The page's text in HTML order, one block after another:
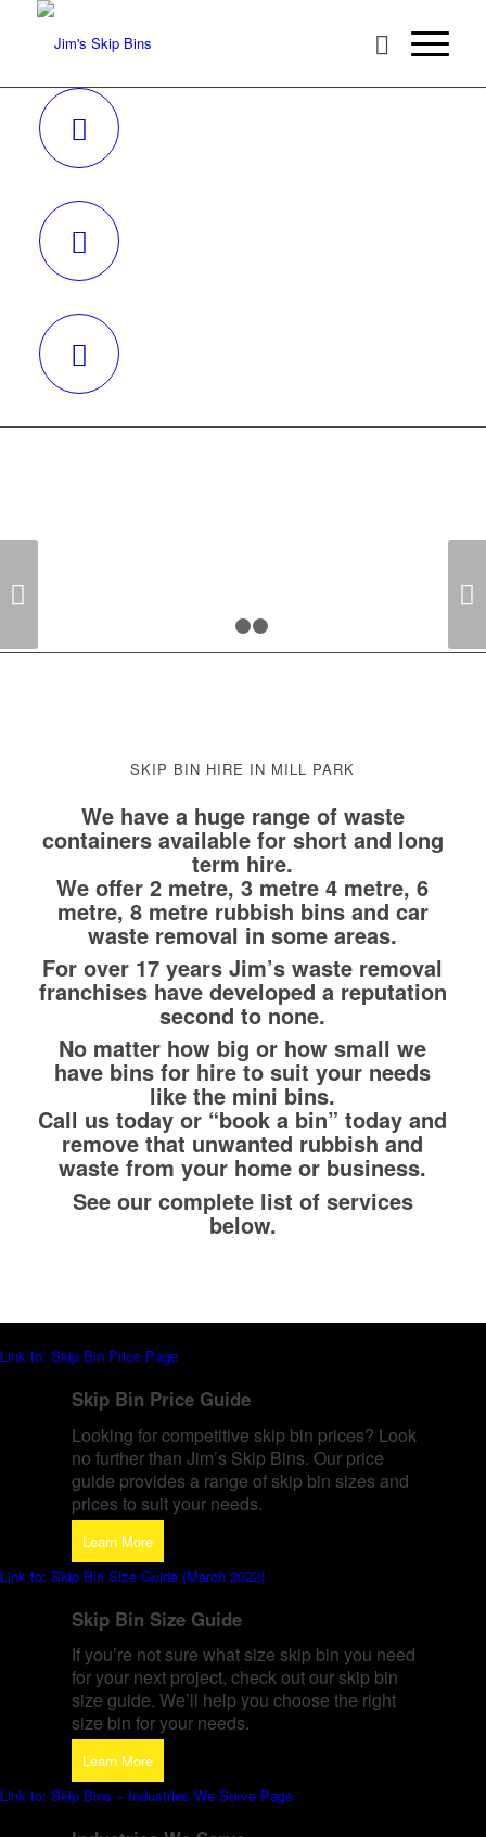
SKIP BIN HIRE IN MILL PARK
We have a huge range of waste
containers available for short and long
term hire.
We offer 2 metre, 3 metre 4 metre, 6
metre, 8 metre rubbish bins and car
waste removal in some areas.
For over 17 years Jim’s waste removal
franchises have developed a reputation
second to none.
No matter how big or how small we
have bins for hire to suit your needs
like the mini bins.
Call us today or “book a bin” today and
remove that unwanted rubbish and
waste from your home or business.
See our complete list of services
below.
Link to: Skip Bin Price Page
Skip Bin Price Guide
Looking for competitive skip bin prices? Look
no further than Jim’s Skip Bins. Our price
guide provides a range of skip bin sizes and
prices to suit your needs.
Learn More
Link to: Skip Bin Size Guide (March 2022)
Skip Bin Size Guide
If you’re not sure what size skip bin you need
for your next project, check out our skip bin
size guide. We’ll help you choose the right
size bin for your needs.
Learn More
Link to: Skip Bins – Industries We Serve Page